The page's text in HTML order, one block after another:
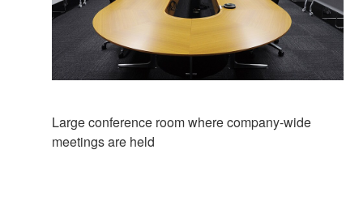
Large conference room where company-wide
meetings are held